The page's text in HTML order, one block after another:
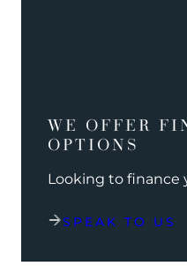
WE OFFER
OPTIONS
Looking to finance
SPEAK TO US